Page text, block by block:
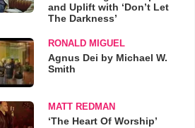
and Uplift with ‘Don’t Let
The Darkness’
RONALD MIGUEL
Agnus Dei by Michael W.
Smith
MATT REDMAN
‘The Heart Of Worship’